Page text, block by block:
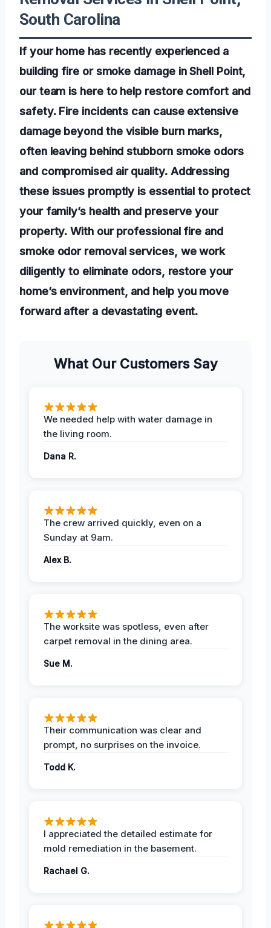
South Carolina
If your home has recently experienced a
building fire or smoke damage in Shell Point,
our team is here to help restore comfort and
safety. Fire incidents can cause extensive
damage beyond the visible burn marks,
often leaving behind stubborn smoke odors
and compromised air quality. Addressing
these issues promptly is essential to protect
your family’s health and preserve your
property. With our professional fire and
smoke odor removal services, we work
diligently to eliminate odors, restore your
home’s environment, and help you move
forward after a devastating event.
What Our Customers Say
We needed help with water damage in
the living room.
Dana R.
The crew arrived quickly, even on a
Sunday at 9am.
Alex B.
The worksite was spotless, even after
carpet removal in the dining area.
Sue M.
Their communication was clear and
prompt, no surprises on the invoice.
Todd K.
I appreciated the detailed estimate for
mold remediation in the basement.
Rachael G.